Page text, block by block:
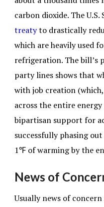
carbon dioxide. The U.S.
treatyto drastically
which are heavily used
refrigeration. The bill’s
party lines shows that
with job creation
across the entire
bipartisan support for
successfully phasing
1℉ of warming by the
News of
Usually news of